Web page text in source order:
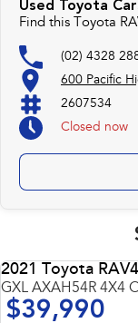
control of your
by you, not us.
Trade-ins
With over 500 vehicles
makes and models are
will offer competitive
hassle-free process.
Protection Plan.
Used Toyota
Find this Toyota
(02) 4328
600 Pacific
2607534
Closed now
2021 Toyota RAV4
GXL AXAH54R 4X4
$39,990